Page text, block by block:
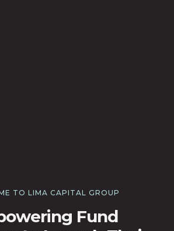
TO LIMA CAPITAL GROUP
Fund